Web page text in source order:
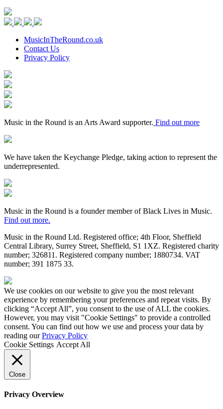
Music
in
the
Round
Facebook
TwitterInstagram
Youtube
MusicInTheRound.co.uk
Contact Us
Privacy Policy
Arts
Council
England
Mayfield
Valley
Arts
Trust
Sheffield
City
Arts
Supporter
Music in the Round is an Arts Award supporter. Find out more
Keychange
We have taken the Keychange Pledge, taking action to represent the
underrepresented.
Fundraising
Regulator
Black
in
Music
Music in the Round is a founder member of Black Lives in Music.
Find out more.
Music in the Round Ltd. Registered office; 4th Floor, Sheffield
Central Library, Surrey Street, Sheffield, S1 1XZ. Registered charity
number; 326811. Registered company number; 1880734. VAT
number; 391 1875 33.
Made
by
HDK
We use cookies on our website to give you the most relevant
experience by remembering your preferences and repeat visits. By
clicking “Accept All”, you consent to the use of ALL the cookies.
However, you may visit "Cookie Settings" to provide a controlled
consent. You can find out how we use and process your data by
reading ourPrivacy Policy
Cookie Settings Accept All
Close
Privacy Overview